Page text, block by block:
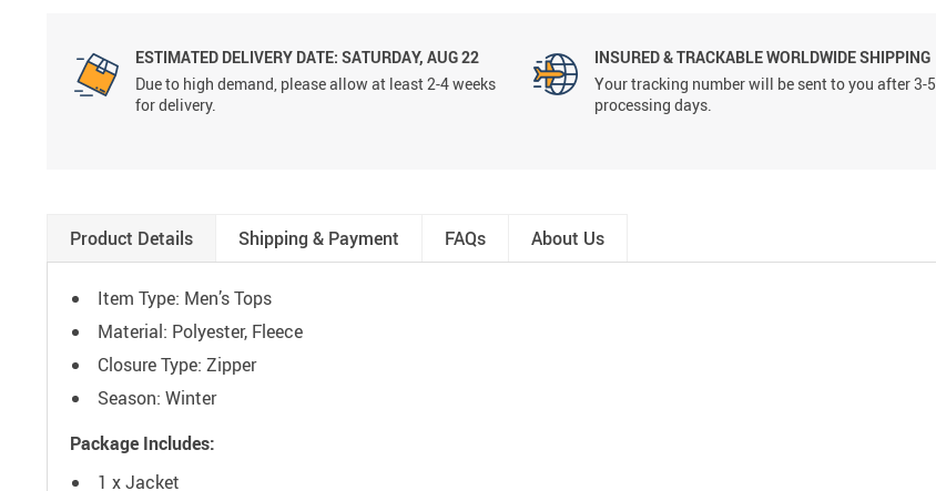
ESTIMATED DELIVERY DATE: SATURDAY, AUG 22
Due to high demand, please allow at least 2-4 weeks
for delivery.
INSURED & TRACKABLE WORLDWIDE SHIPPING
Your tracking number will be sent to you after 3-5
processing days.
Product Details Shipping & Payment FAQs About Us
Item Type: Men’s Tops
Material: Polyester, Fleece
Closure Type: Zipper
Season: Winter
Package Includes:
1 x Jacket